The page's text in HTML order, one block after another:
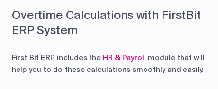
Overtime Calculations with FirstBit
ERP System
First Bit ERP includes the HR & Payroll module that will
help you to do these calculations smoothly and easily.